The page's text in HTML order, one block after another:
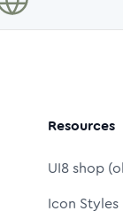
Resources
UI8 shop
Icon Styles